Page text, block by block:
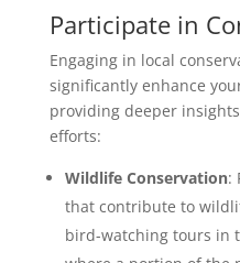
Participate in
Engaging in local
significantly enhance
providing deeper
efforts:
Wildlife Conservation:
that contribute to
bird-watching tours in